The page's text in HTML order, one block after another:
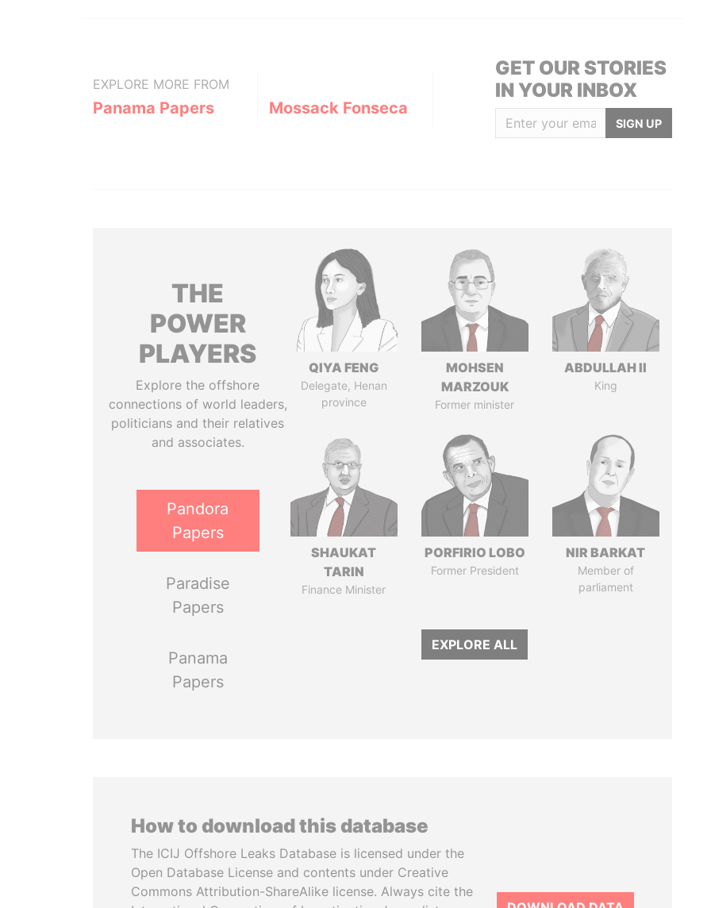
EXPLORE MORE FROM
Panama Papers Mossack Fonseca
GET OUR STORIES
IN YOUR INBOX
SIGN UP
THE
POWER
PLAYERS
Explore the offshore
connections of world leaders,
politicians and their relatives
and associates.
Pandora
Papers
Paradise
Papers
Panama
Papers
QIYA FENG
Delegate, Henan
province
MOHSEN
MARZOUK
Former minister
ABDULLAH II
King
SHAUKAT
TARIN
Finance Minister
PORFIRIO LOBO
Former President
NIR BARKAT
Member of
parliament
EXPLORE ALL
How to download this database
The ICIJ Offshore Leaks Database is licensed under the
Open Database License and contents under Creative
Commons Attribution-ShareAlike license. Always cite the